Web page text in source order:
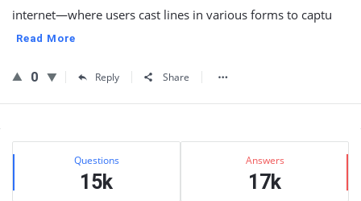
internet—where users cast lines in various forms to captu
Read More
0 Reply Share
Sidebar
Stats Questions
15k
Answers
17k